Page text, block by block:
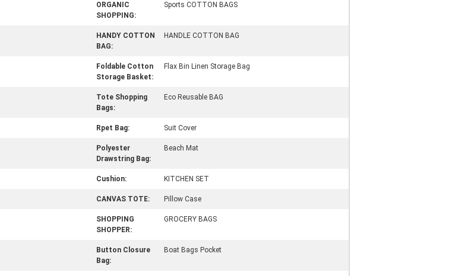
ORGANIC
SHOPPING:
Sports COTTON BAGS
HANDY COTTON
BAG:
HANDLE COTTON BAG
Foldable Cotton
Storage Basket:
Flax Bin Linen Storage Bag
Tote Shopping
Bags:
Eco Reusable BAG
Rpet Bag: Suit Cover
Polyester
Drawstring Bag:
Beach Mat
Cushion: KITCHEN SET
CANVAS TOTE: Pillow Case
SHOPPING
SHOPPER:
GROCERY BAGS
Button Closure
Bag:
Boat Bags Pocket